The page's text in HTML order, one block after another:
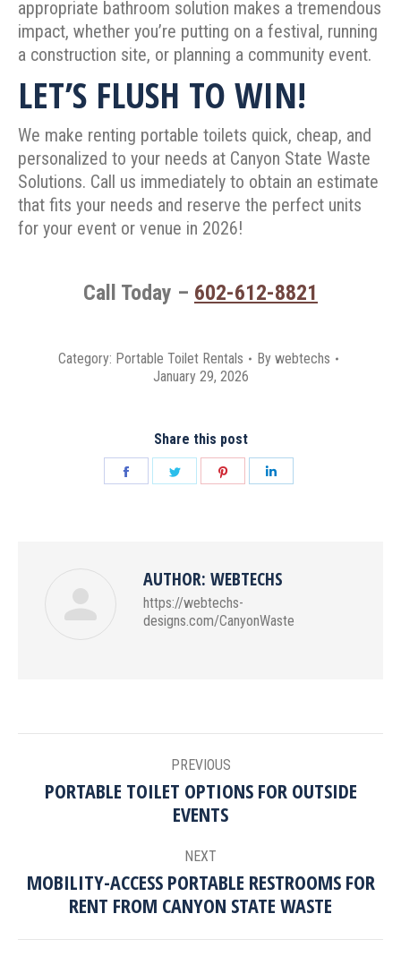
appropriate bathroom solution makes a tremendous
impact, whether you’re putting on a festival, running
a construction site, or planning a community event.
LET’S FLUSH TO WIN!
We make renting portable toilets quick, cheap, and
personalized to your needs at Canyon State Waste
Solutions. Call us immediately to obtain an estimate
that fits your needs and reserve the perfect units
for your event or venue in 2026!
Call Today – 602-612-8821
Category: Portable Toilet Rentals By webtechs
January 29, 2026
Share this post
AUTHOR: WEBTECHS
https://webtechs-
designs.com/CanyonWaste
NAVIGATION
PREVIOUS
Previous
post:
PORTABLE TOILET OPTIONS FOR OUTSIDE
EVENTS
NEXT
Next
post:
MOBILITY-ACCESS PORTABLE RESTROOMS FOR
RENT FROM CANYON STATE WASTE